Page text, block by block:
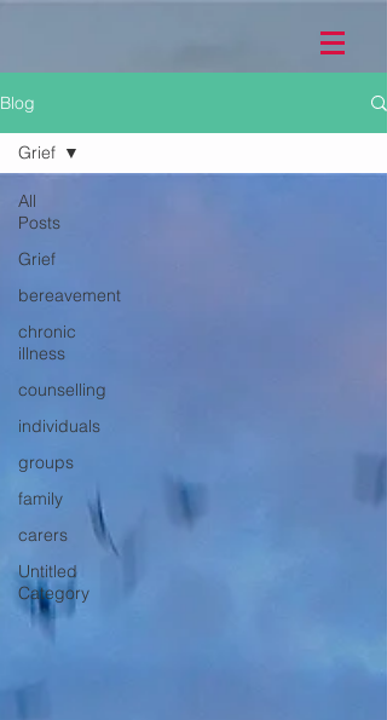
Blog
All
Posts
Grief
bereavement
chronic
illness
counselling
individuals
groups
family
carers
Untitled
Category
Grief